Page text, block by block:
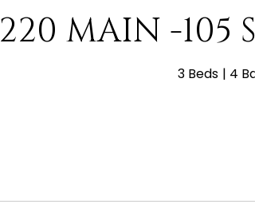
220 MAIN -105
3 Beds 4